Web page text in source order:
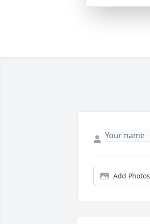
Add Photos